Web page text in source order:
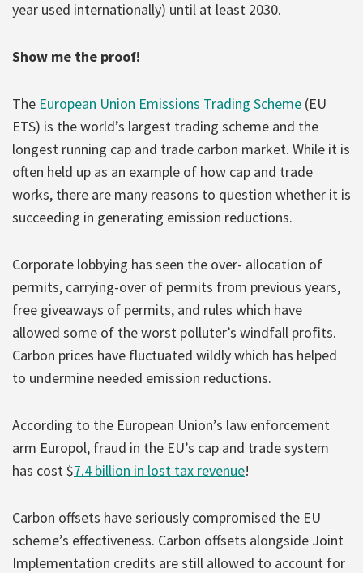
year used internationally) until at least 2030.
Show me the proof!
The European Union Emissions Trading Scheme (EU
ETS) is the world’s largest trading scheme and the
longest running cap and trade carbon market. While it is
often held up as an example of how cap and trade
works, there are many reasons to question whether it is
succeeding in generating emission reductions.
Corporate lobbying has seen the over- allocation of
permits, carrying-over of permits from previous years,
free giveaways of permits, and rules which have
allowed some of the worst polluter’s windfall profits.
Carbon prices have fluctuated wildly which has helped
to undermine needed emission reductions.
According to the European Union’s law enforcement
arm Europol, fraud in the EU’s cap and trade system
has cost $7.4 billion in lost tax revenue!
Carbon offsets have seriously compromised the EU
scheme’s effectiveness. Carbon offsets alongside Joint
Implementation credits are still allowed to account for